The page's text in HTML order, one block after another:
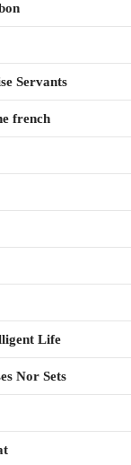
Servants
french
Life
Nor Sets